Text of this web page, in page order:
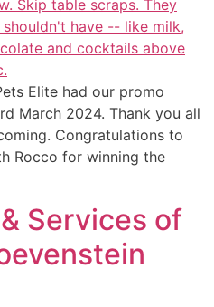
Elite had our promo
March 2024. Thank you all
Congratulations to
Rocco for winning the
Services of